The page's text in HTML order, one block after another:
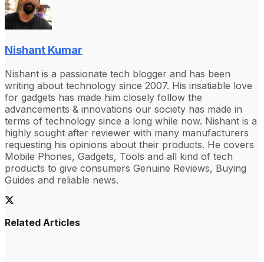
Nishant Kumar
Nishant is a passionate tech blogger and has been
writing about technology since 2007. His insatiable love
for gadgets has made him closely follow the
advancements & innovations our society has made in
terms of technology since a long while now. Nishant is a
highly sought after reviewer with many manufacturers
requesting his opinions about their products. He covers
Mobile Phones, Gadgets, Tools and all kind of tech
products to give consumers Genuine Reviews, Buying
Guides and reliable news.
Related Articles